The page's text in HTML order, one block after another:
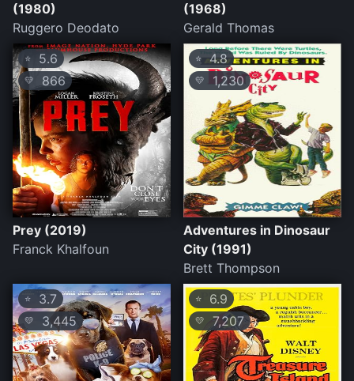
(1980)
Ruggero Deodato
(1968)
Gerald Thomas
⭐ 5.6
💛 866
Prey (2019)
Franck Khalfoun
⭐ 4.8
💛 1,230
Adventures in Dinosaur
City (1991)
Brett Thompson
⭐ 3.7
💛 3,445
⭐ 6.9
💛 7,207